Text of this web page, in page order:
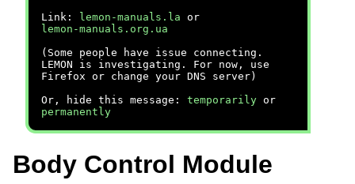
Link:
lemon-manuals.la or
lemon-manuals.org.ua
(Some people have issue connecting.
LEMON is investigating. For now, use
Firefox or change your DNS server)
Or, hide this message: temporarily or
permanently
Body Control Module